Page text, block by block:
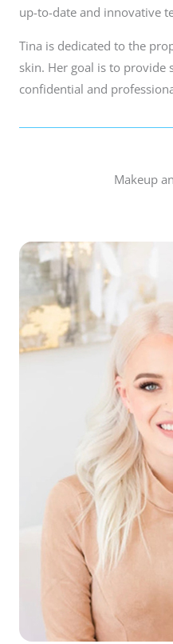
up-to-date and innovative
Tina is dedicated to the
skin. Her goal is to provide
confidential and
Makeup